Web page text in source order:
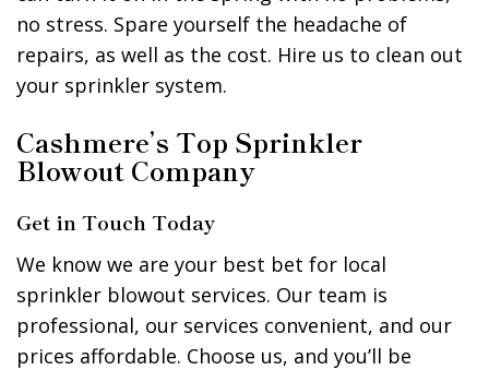
no stress. Spare yourself the headache of
repairs, as well as the cost. Hire us to clean out
your sprinkler system.
Cashmere’s Top Sprinkler
Blowout Company
Get in Touch Today
We know we are your best bet for local
sprinkler blowout services. Our team is
professional, our services convenient, and our
prices affordable. Choose us, and you’ll be